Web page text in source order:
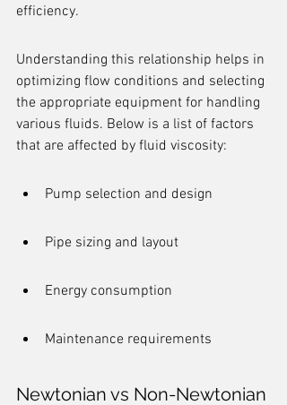
efficiency.
Understanding this relationship helps in
optimizing flow conditions and selecting
the appropriate equipment for handling
various fluids. Below is a list of factors
that are affected by fluid viscosity:
Pump selection and design
Pipe sizing and layout
Energy consumption
Maintenance requirements
Newtonian vs Non-Newtonian